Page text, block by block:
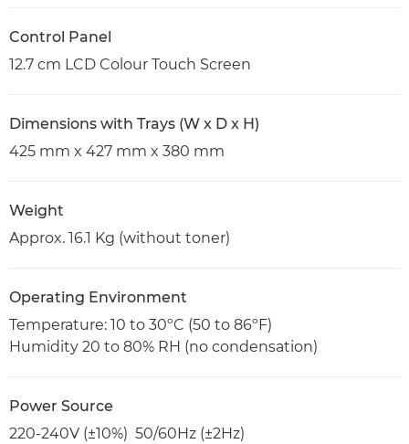
Control Panel
12.7 cm LCD Colour Touch Screen
Dimensions with Trays (W x D x H)
425 mm x 427 mm x 380 mm
Weight
Approx. 16.1 Kg (without toner)
Operating Environment
Temperature: 10 to 30ºC (50 to 86ºF)
Humidity 20 to 80% RH (no condensation)
Power Source
220-240V (±10%) 50/60Hz (±2Hz)